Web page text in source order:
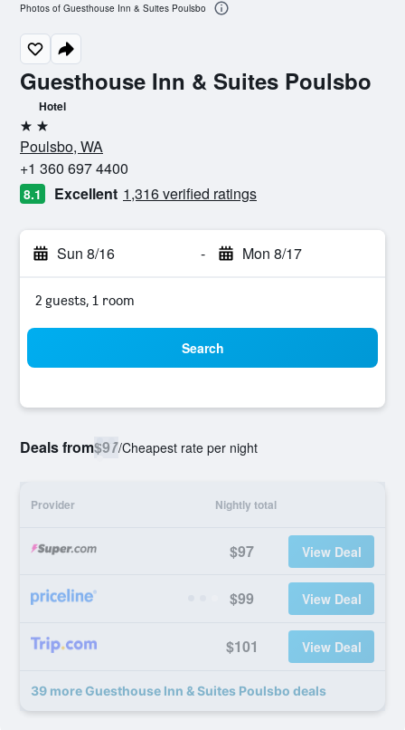
Guesthouse Inn & Suites Poulsbo
Hotel
2 stars
Poulsbo, WA
+1 360 697 4400
8.1 Excellent 1,316 verified ratings
Sun 8/16 - Mon 8/17
2 guests, 1 room
Search
Deals from$97/Cheapest rate per night
Provider Nightly total
$97 View Deal
$99 View Deal
$101 View Deal
39 more Guesthouse Inn & Suites Poulsbo deals
Photos of Guesthouse Inn & Suites Poulsbo